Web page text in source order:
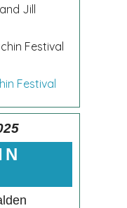
Jill
Festival
Festival